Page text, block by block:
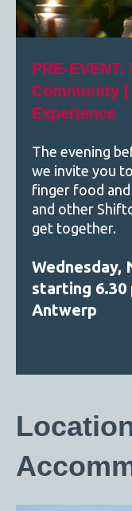
PRE-
Community |
Experience
The evening
we invite you
finger food
and other
get together.
Wednesday,
starting 6.30
Antwerp